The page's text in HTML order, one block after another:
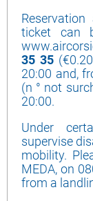
ticket can
35 35
20:00 and,
(n ° not
20:00.
Under
supervise
mobility.
MEDA, on
from a